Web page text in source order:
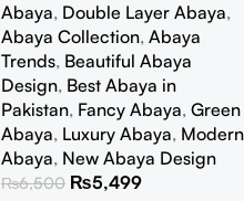
Abaya, Double Layer Abaya,
Abaya Collection, Abaya
Trends, Beautiful Abaya
Design, Best Abaya in
Pakistan, Fancy Abaya, Green
Abaya, Luxury Abaya, Modern
Abaya, New Abaya Design
₨6,500 ₨5,499